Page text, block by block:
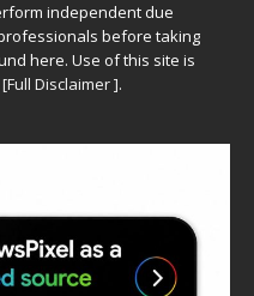
independent due
before taking
here. Use of this site is
[Full Disclaimer].